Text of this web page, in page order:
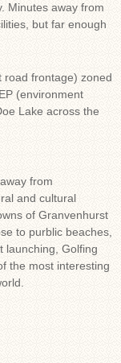
Minutes away from
but far enough
road frontage) zoned
(environment
Lake across the
from
and cultural
of Granvenhurst
to purblic beaches,
launching, Golfing
the most interesting